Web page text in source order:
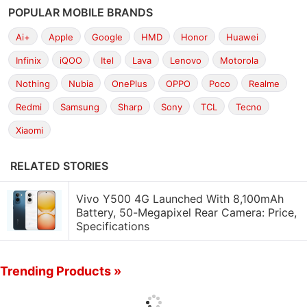
POPULAR MOBILE BRANDS
Ai+ Apple Google HMD Honor Huawei
Infinix iQOO Itel Lava Lenovo Motorola
Nothing Nubia OnePlus OPPO Poco Realme
Redmi Samsung Sharp Sony TCL Tecno
Xiaomi
RELATED STORIES
Vivo Y500 4G Launched With 8,100mAh
Battery, 50-Megapixel Rear Camera: Price,
Specifications
Trending Products »